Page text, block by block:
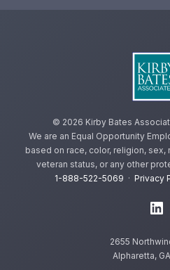
© 2026 Kirby Bates
We are an Equal Opportunity
based on race, color, religion, sex,
veteran status, or any other
1-888-522-5069 · Privacy
2655
Alpharetta,